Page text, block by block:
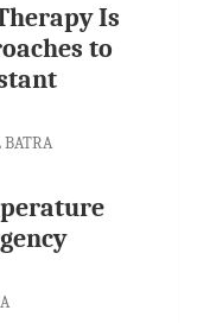
Is
to
BATRA